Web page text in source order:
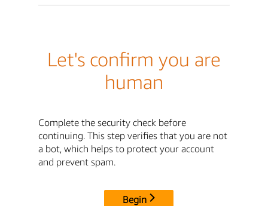
Let's confirm you are
human
Complete the security check before
continuing. This step verifies that you are not
a bot, which helps to protect your account
and prevent spam.
Begin